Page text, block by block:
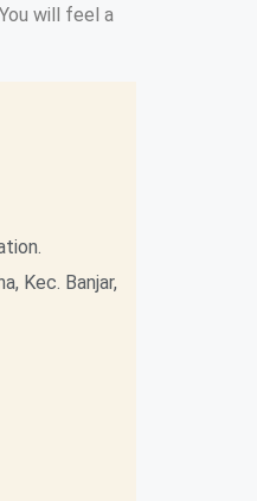
will feel a
Kec. Banjar,